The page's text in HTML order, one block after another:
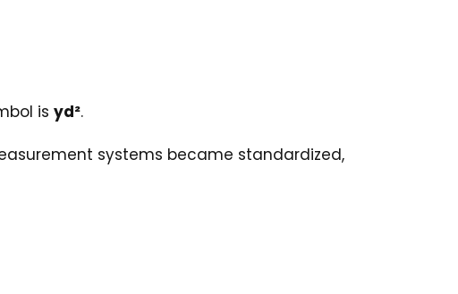
is yd².
systems became standardized,